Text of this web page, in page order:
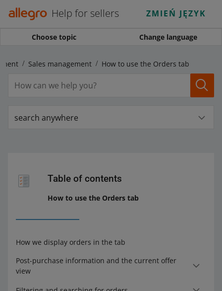
Help for sellers ZMIEŃ JĘZYK
Choose topic Change language
Sales management How to use the Orders tab
search anywhere
Table of contents
How to use the Orders tab
How we display orders in the tab
Post-purchase information and the current offer
view